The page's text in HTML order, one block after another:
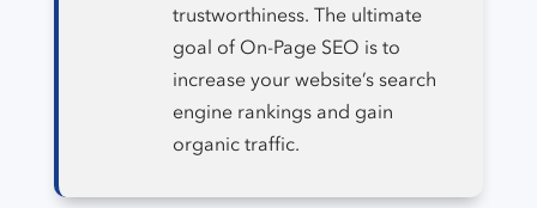
trustworthiness. The ultimate
goal of On-Page SEO is to
increase your website’s search
engine rankings and gain
organic traffic.